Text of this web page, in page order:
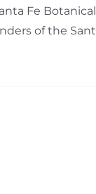
Fe
of the